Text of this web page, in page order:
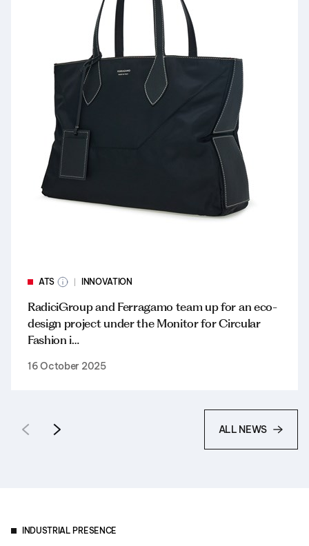
ATS INNOVATION
RadiciGroup and Ferragamo team up for an eco-
design project under the Monitor for Circular
Fashion i…
16 October 2025
ALL NEWS
INDUSTRIAL PRESENCE